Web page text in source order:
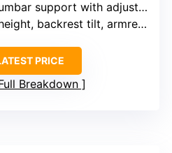
support with adjustable back
backrest tilt, armrest (flip-up)
PRICE
Breakdown